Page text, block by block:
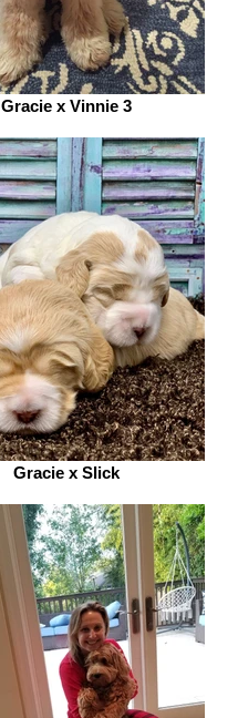
Gracie x Vinnie 3
Gracie x Slick